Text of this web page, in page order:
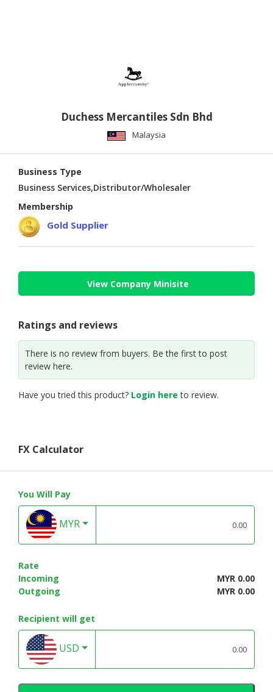
Duchess Mercantiles Sdn Bhd
Malaysia
Business Type
Business Services,Distributor/Wholesaler
Membership
Gold Supplier
View Company Minisite
Ratings and reviews
There is no review from buyers. Be the first to post
review here.
Have you tried this product? Login here to review.
FX Calculator
You Will Pay
MYR
Rate
Incoming
MYR 0.00
Outgoing
MYR 0.00
Recipient will get
USD